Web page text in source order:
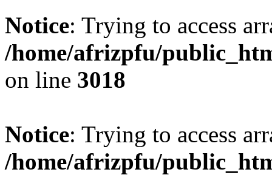
Notice: Trying to access
/home/afrizpfu/
on line 3018
Notice: Trying to access
/home/afrizpfu/